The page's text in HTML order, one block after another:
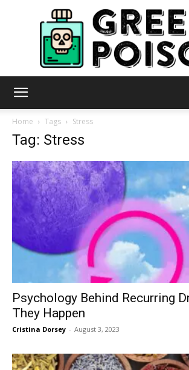
Home Tags Stress
Tag: Stress
Psychology Behind Recurring
They Happen
Cristina Dorsey - August 3, 2023